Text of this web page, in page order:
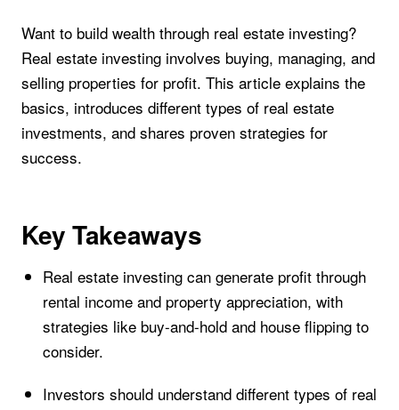
Want to build wealth through real estate investing?
Real estate investing involves buying, managing, and
selling properties for profit. This article explains the
basics, introduces different types of real estate
investments, and shares proven strategies for
success.
Key Takeaways
Real estate investing can generate profit through
rental income and property appreciation, with
strategies like buy-and-hold and house flipping to
consider.
Investors should understand different types of real